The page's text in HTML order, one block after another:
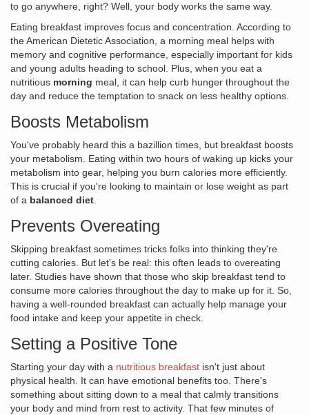
to go anywhere, right? Well, your body works the same way.
Eating breakfast improves focus and concentration. According to
the American Dietetic Association, a morning meal helps with
memory and cognitive performance, especially important for kids
and young adults heading to school. Plus, when you eat a
nutritious morning meal, it can help curb hunger throughout the
day and reduce the temptation to snack on less healthy options.
Boosts Metabolism
You've probably heard this a bazillion times, but breakfast boosts
your metabolism. Eating within two hours of waking up kicks your
metabolism into gear, helping you burn calories more efficiently.
This is crucial if you're looking to maintain or lose weight as part
of a balanced diet
Prevents Overeating
Skipping breakfast sometimes tricks folks into thinking they're
cutting calories. But let's be real: this often leads to overeating
later. Studies have shown that those who skip breakfast tend to
consume more calories throughout the day to make up for it. So,
having a well-rounded breakfast can actually help manage your
food intake and keep your appetite in check.
Setting a Positive Tone
Starting your day with a nutritious breakfast isn't just about
physical health. It can have emotional benefits too. There's
something about sitting down to a meal that calmly transitions
your body and mind from rest to activity. That few minutes of